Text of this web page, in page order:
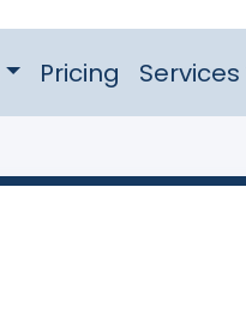
Pricing Services